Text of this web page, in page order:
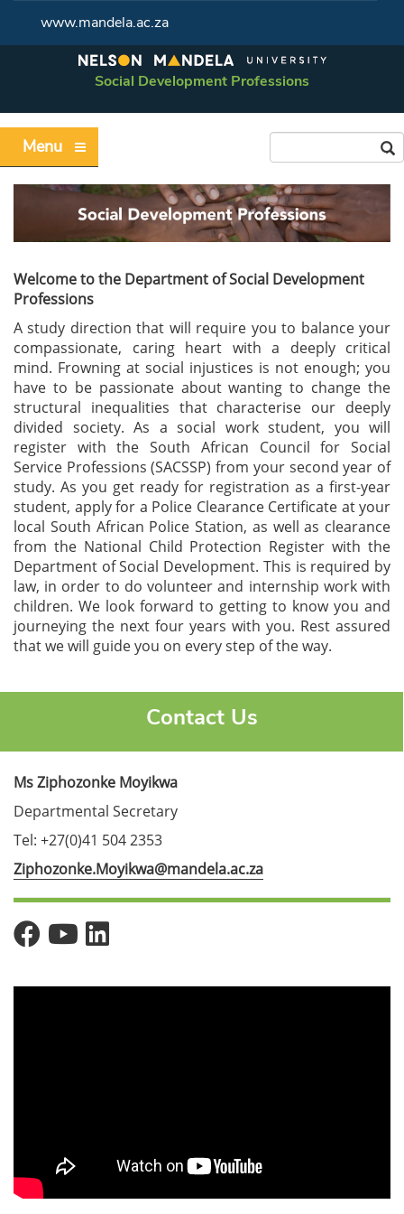
www.mandela.ac.za
Social Development Professions
Menu
Welcome to the Department of Social Development
Professions
A study direction that will require you to balance your
compassionate, caring heart with a deeply critical
mind. Frowning at social injustices is not enough; you
have to be passionate about wanting to change the
structural inequalities that characterise our deeply
divided society. As a social work student, you will
register with the South African Council for Social
Service Professions (SACSSP) from your second year of
study. As you get ready for registration as a first-year
student, apply for a Police Clearance Certificate at your
local South African Police Station, as well as clearance
from the National Child Protection Register with the
Department of Social Development. This is required by
law, in order to do volunteer and internship work with
children. We look forward to getting to know you and
journeying the next four years with you. Rest assured
that we will guide you on every step of the way.
Contact Us
Ms Ziphozonke Moyikwa
Departmental Secretary
Tel: +27(0)41 504 2353
Ziphozonke.Moyikwa@mandela.ac.za